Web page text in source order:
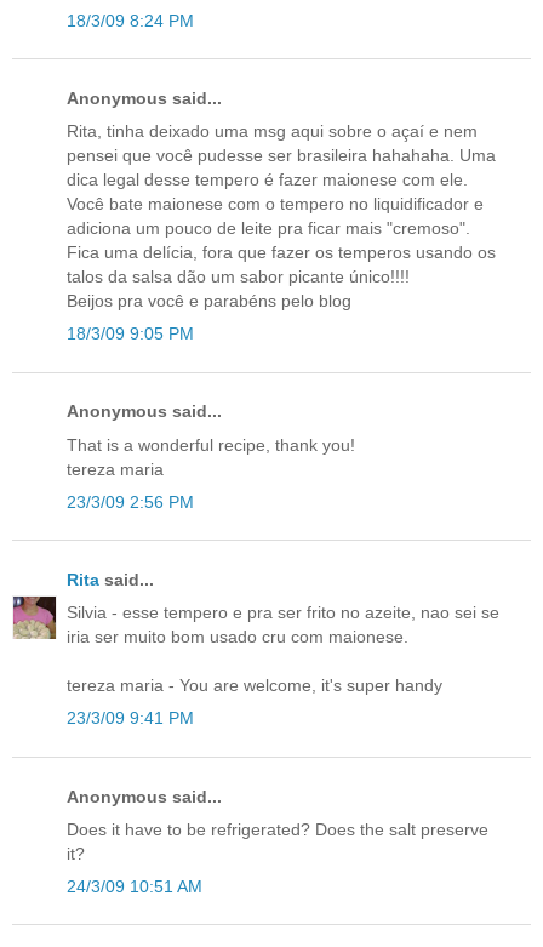
18/3/09 8:24 PM
Anonymous said...
Rita, tinha deixado uma msg aqui sobre o açaí e nem
pensei que você pudesse ser brasileira hahahaha. Uma
dica legal desse tempero é fazer maionese com ele.
Você bate maionese com o tempero no liquidificador e
adiciona um pouco de leite pra ficar mais "cremoso".
Fica uma delícia, fora que fazer os temperos usando os
talos da salsa dão um sabor picante único!!!!
Beijos pra você e parabéns pelo blog
18/3/09 9:05 PM
Anonymous said...
That is a wonderful recipe, thank you!
tereza maria
23/3/09 2:56 PM
Rita said...
Silvia - esse tempero e pra ser frito no azeite, nao sei se
iria ser muito bom usado cru com maionese.
tereza maria - You are welcome, it's super handy
23/3/09 9:41 PM
Anonymous said...
Does it have to be refrigerated? Does the salt preserve
it?
24/3/09 10:51 AM